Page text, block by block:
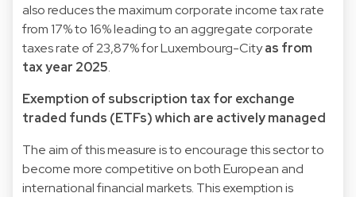
also reduces the maximum corporate income tax rate
from 17% to 16% leading to an aggregate corporate
taxes rate of 23,87% for Luxembourg-Cityas from
tax year 2025.
Exemption of subscription tax for exchange
traded funds (ETFs) which are actively managed
The aim of this measure is to encourage this sector to
become more competitive on both European and
international financial markets. This exemption is